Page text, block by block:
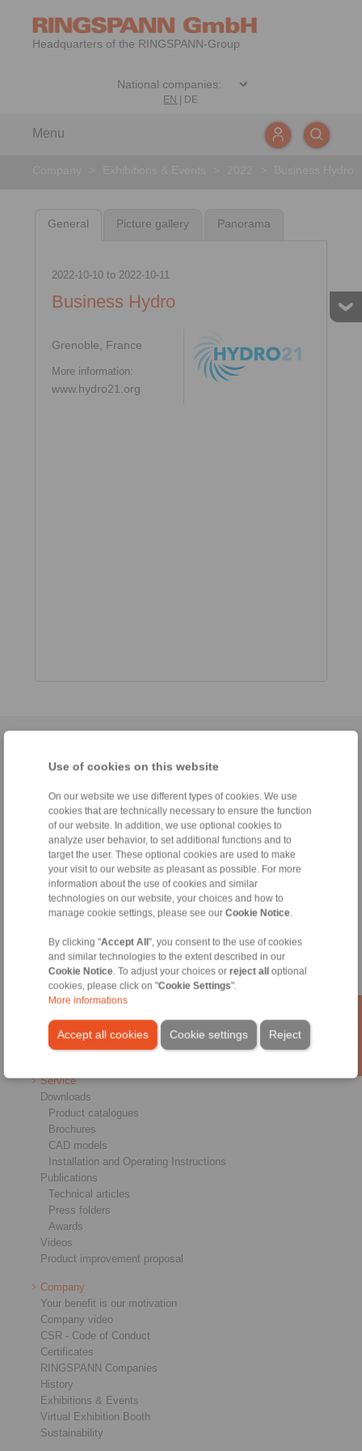
Use of cookies on this website
On our website we use different types of cookies. We use
cookies that are technically necessary to ensure the function
of our website. In addition, we use optional cookies to
analyze user behavior, to set additional functions and to
target the user. These optional cookies are used to make
your visit to our website as pleasant as possible. For more
information about the use of cookies and similar
technologies on our website, your choices and how to
manage cookie settings, please see our Cookie Notice.
By clicking "Accept All ", you consent to the use of cookies
and similar technologies to the extent described in our
Cookie Notice. To adjust your choices or reject all
optional
cookies, please click on "Cookie Settings".
More informations
Accept all cookies Reject
Cookie settings
Headquarters of the RINGSPANN-Group
EN DE
Menu
General Picture gallery Panorama
2022-10-10to 2022-10-11
Business Hydro
Grenoble, France
More information:
www.hydro21.org
Conditions of Sale |Whistleblower platform
Products
Overview
Freewheels
Shaft-Hub-Connections
Heavy-Duty Couplings
Industrial Couplings
Precision Couplings
Precision Clamping Fixtures
RCS® Remote Control Systems
Industries
Service
Downloads
Product catalogues
Brochures
CAD models
Installation and Operating Instructions
Publications
Technical articles
Press folders
Awards
Videos
Product improvement proposal
Company
Your benefit is our motivation
Company video
CSR - Code of Conduct
Certificates
RINGSPANN Companies
History
Exhibitions & Events
Virtual Exhibition Booth
Sustainability